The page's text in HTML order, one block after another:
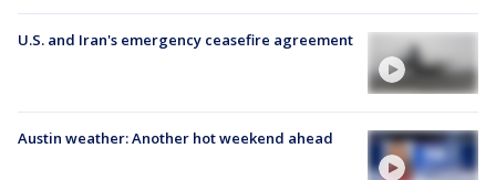
U.S. and Iran's emergency ceasefire agreement
Austin weather: Another hot weekend ahead